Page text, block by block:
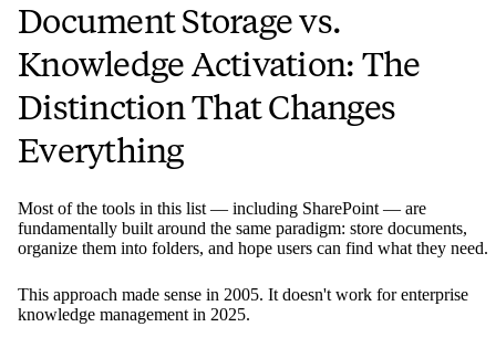
Document Storage vs.
Knowledge Activation: The
Distinction That Changes
Everything
Most of the tools in this list — including SharePoint — are
fundamentally built around the same paradigm: store documents,
organize them into folders, and hope users can find what they need.
This approach made sense in 2005. It doesn't work for enterprise
knowledge management in 2025.